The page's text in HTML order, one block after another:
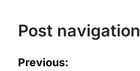
Post navigation
Previous: